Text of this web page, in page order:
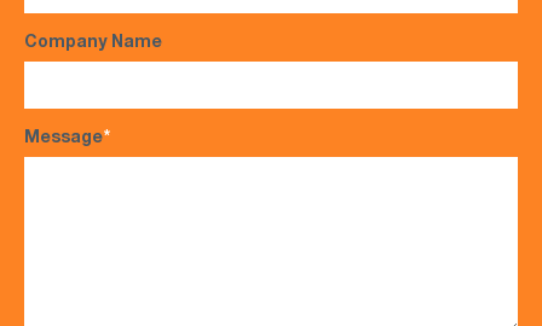
Company Name
Message*